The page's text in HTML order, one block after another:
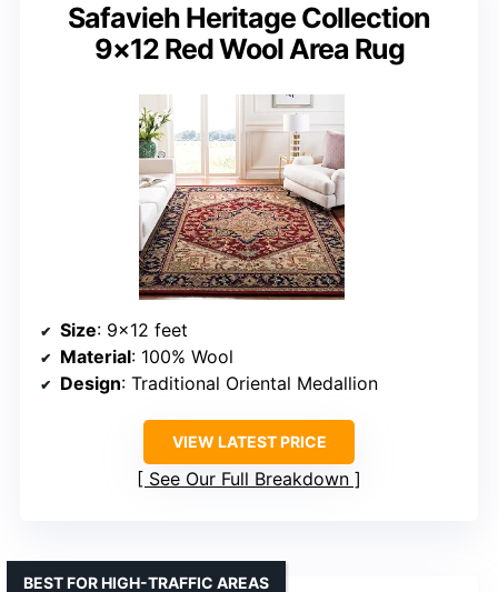
Safavieh Heritage Collection
9×12 Red Wool Area Rug
Size: 9×12 feet
Material: 100% Wool
Design: Traditional Oriental Medallion
VIEW LATEST PRICE
See Our Full Breakdown
BEST FOR HIGH-TRAFFIC AREAS